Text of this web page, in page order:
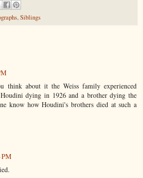
,Siblings
think about it the Weiss family experienced
dying in 1926 and a brother dying the
know how Houdini's brothers died at such a
PM